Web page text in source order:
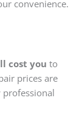
convenience.
cost you to
prices are